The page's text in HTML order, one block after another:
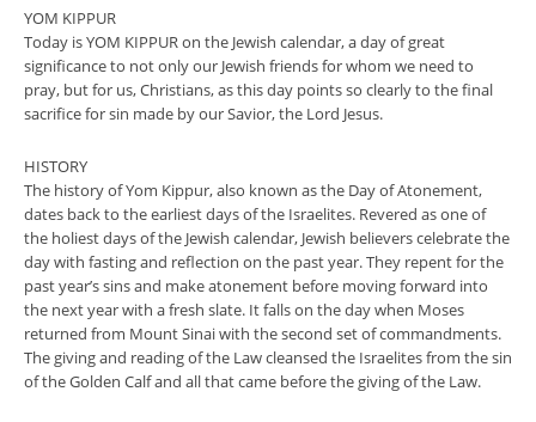
YOM KIPPUR
Today is YOM KIPPUR on the Jewish calendar, a day of great
significance to not only our Jewish friends for whom we need to
pray, but for us, Christians, as this day points so clearly to the final
sacrifice for sin made by our Savior, the Lord Jesus.
HISTORY
The history of Yom Kippur, also known as the Day of Atonement,
dates back to the earliest days of the Israelites. Revered as one of
the holiest days of the Jewish calendar, Jewish believers celebrate the
day with fasting and reflection on the past year. They repent for the
past year’s sins and make atonement before moving forward into
the next year with a fresh slate. It falls on the day when Moses
returned from Mount Sinai with the second set of commandments.
The giving and reading of the Law cleansed the Israelites from the sin
of the Golden Calf and all that came before the giving of the Law.